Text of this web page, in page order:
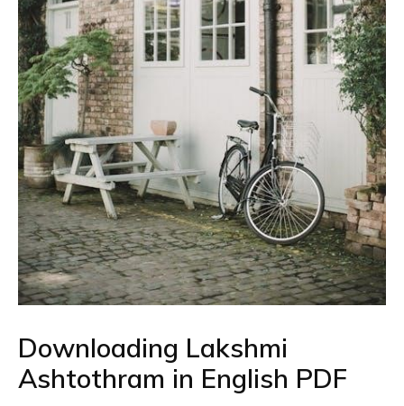
Downloading Lakshmi
Ashtothram in English PDF